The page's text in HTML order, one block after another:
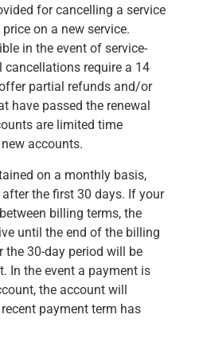
for cancelling a service
on a new service.
in the event of service-
cancellations require a 14
partial refunds and/or
have passed the renewal
are limited time
accounts.
on a monthly basis,
the first 30 days. If your
billing terms, the
until the end of the billing
the 30-day period will be
In the event a payment is
the account will
payment term has